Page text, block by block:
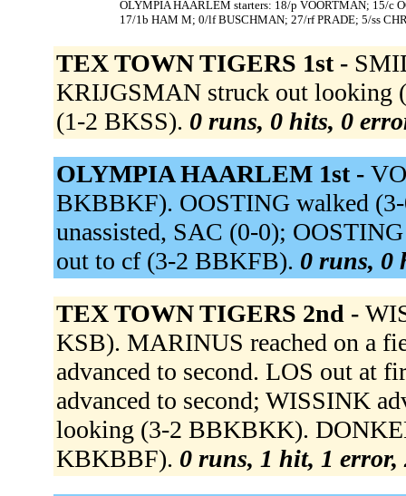
OLYMPIA HAARLEM starters: 18/p VOORTMAN; 15/c
17/1b HAM M; 0/lf BUSCHMAN; 27/rf PRADE; 5/ss
TEX TOWN TIGERS 1st -
KRIJGSMAN struck out looking
(1-2 BKSS). 0 runs, 0 hits, 0
OLYMPIA HAARLEM 1st -
BKBBKF). OOSTING walked
unassisted, SAC (0-0);
out to cf (3-2 BBKFB). 0 runs, 0
TEX TOWN TIGERS 2nd -
KSB). MARINUS reached on a
advanced to second. LOS out at
advanced to second; WISSINK
looking (3-2 BBKBKK).
KBKBBF). 0 runs, 1 hit, 1 error,